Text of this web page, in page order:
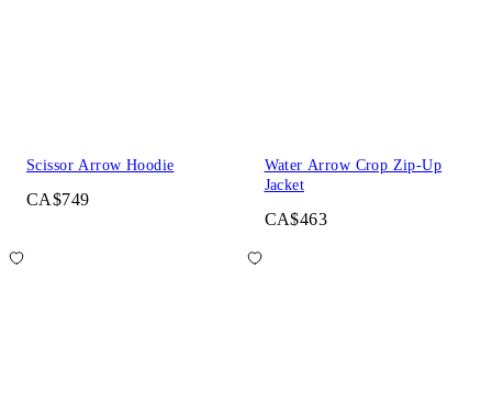
Scissor Arrow Hoodie
CA$749
Water Arrow Crop Zip-Up
Jacket
CA$463